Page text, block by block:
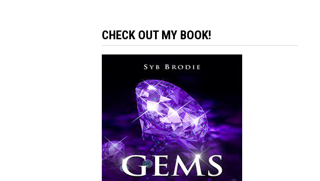
CHECK OUT MY BOOK!